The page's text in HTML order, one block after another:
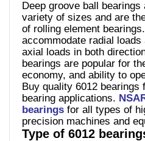
Deep groove ball
variety of sizes and are
of rolling element
accommodate radial
axial loads in both
bearings are popular for
economy, and ability to
Buy quality 6012 bearings
bearing applications.
bearings for all types of
precision machines and
Type of 6012